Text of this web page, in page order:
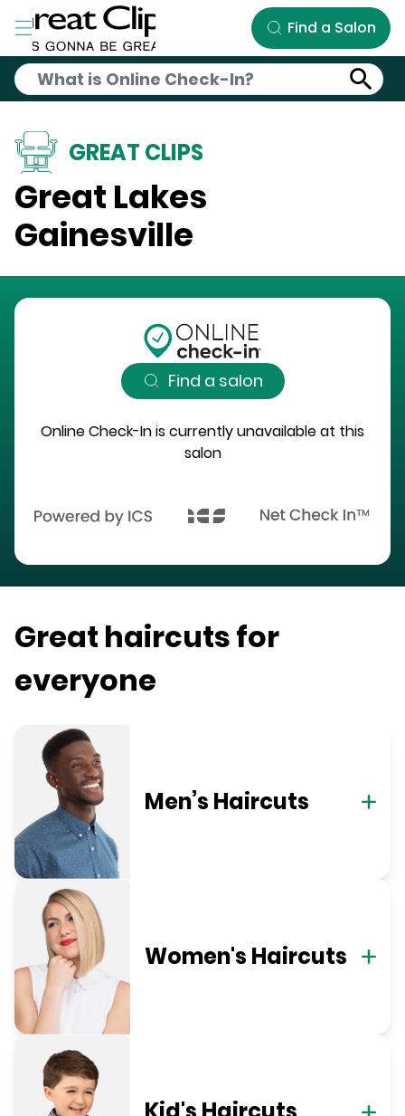
Skip to Main Content
Find a Salon
GREAT CLIPS
Great Lakes
Gainesville
Find a salon
Online Check-In is currently unavailable at this
salon
Great haircuts for
everyone
Men’s Haircuts
Women's Haircuts